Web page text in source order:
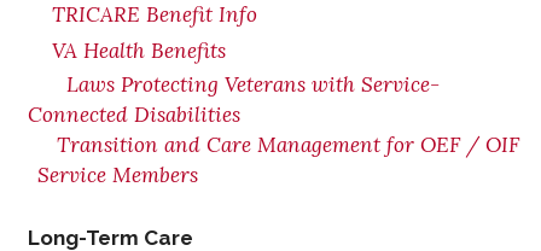
TRICARE Benefit Info
VA Health Benefits
Laws Protecting Veterans with Service-
Connected Disabilities
Transition and Care Management for OEF / OIF
Service Members
Long-Term Care